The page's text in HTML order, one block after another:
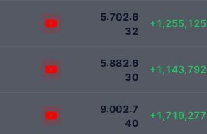
5.702.6
32
5700000
+1,255,125
5.882.6
30
5880000
+1,143,792
9.002.7
40
+1,719,277